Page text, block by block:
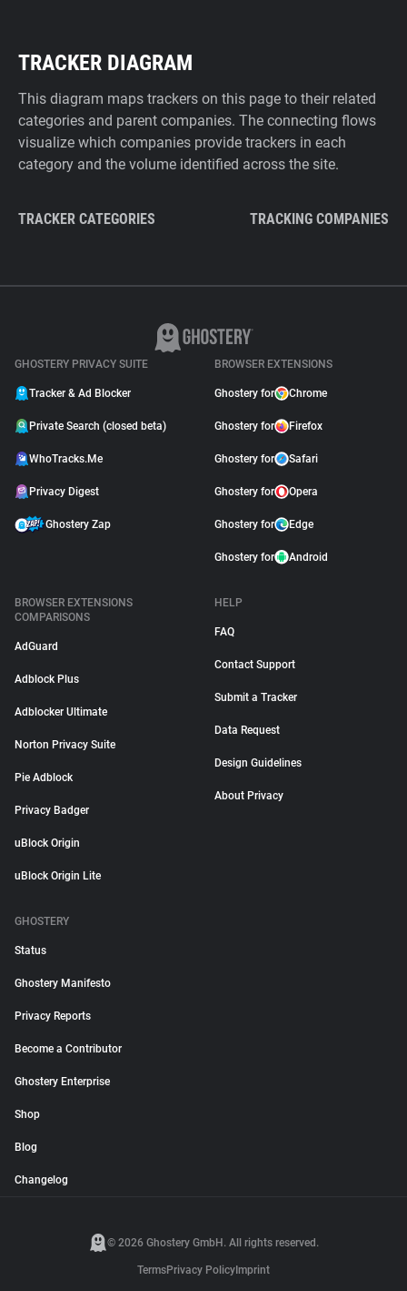
TRACKER DIAGRAM
This diagram maps trackers on this page to their related
categories and parent companies. The connecting flows
visualize which companies provide trackers in each
category and the volume identified across the site.
TRACKER CATEGORIES TRACKING COMPANIES
GHOSTERY PRIVACY SUITE
Tracker & Ad Blocker
Private Search (closed beta)
WhoTracks.Me
Privacy Digest
Ghostery Zap
BROWSER EXTENSIONS
Ghostery for Chrome
Ghostery for Firefox
Ghostery for Safari
Ghostery for Opera
Ghostery for Edge
Ghostery for Android
BROWSER EXTENSIONS
COMPARISONS
AdGuard
Adblock Plus
Adblocker Ultimate
Norton Privacy Suite
Pie Adblock
Privacy Badger
uBlock Origin
uBlock Origin Lite
HELP
FAQ
Contact Support
Submit a Tracker
Data Request
Design Guidelines
About Privacy
GHOSTERY
Status
Ghostery Manifesto
Privacy Reports
Become a Contributor
Ghostery Enterprise
Shop
Blog
Changelog
© 2026 Ghostery GmbH. All rights reserved.
TermsPrivacy Policy Imprint